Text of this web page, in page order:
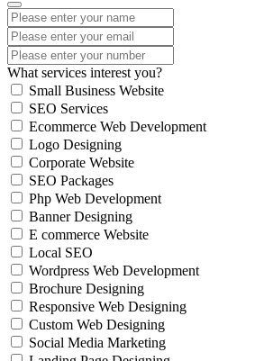
What services interest you?
Small Business Website
SEO Services
Ecommerce Web Development
Logo Designing
Corporate Website
SEO Packages
Php Web Development
Banner Designing
E commerce Website
Local SEO
Wordpress Web Development
Brochure Designing
Responsive Web Designing
Custom Web Designing
Social Media Marketing